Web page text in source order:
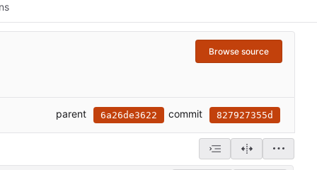
Browse source
parent 6a26de3622 commit 827927355d